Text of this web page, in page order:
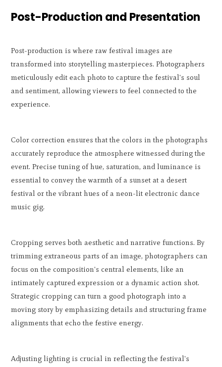
Post-Production and Presentation
Post-production is where raw festival images are
transformed into storytelling masterpieces. Photographers
meticulously edit each photo to capture the festival's soul
and sentiment, allowing viewers to feel connected to the
experience.
Color correction ensures that the colors in the photographs
accurately reproduce the atmosphere witnessed during the
event. Precise tuning of hue, saturation, and luminance is
essential to convey the warmth of a sunset at a desert
festival or the vibrant hues of a neon-lit electronic dance
music gig.
Cropping serves both aesthetic and narrative functions. By
trimming extraneous parts of an image, photographers can
focus on the composition's central elements, like an
intimately captured expression or a dynamic action shot.
Strategic cropping can turn a good photograph into a
moving story by emphasizing details and structuring frame
alignments that echo the festive energy.
Adjusting lighting is crucial in reflecting the festival's